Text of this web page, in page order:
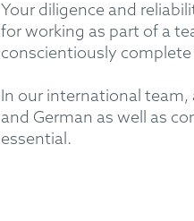
Your diligence and
for working as part of a
conscientiously
In our international
and German as well as
essential.